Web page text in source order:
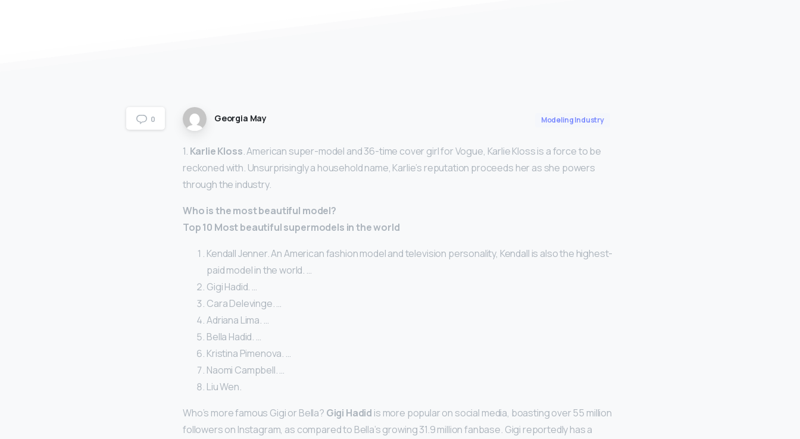
0 Georgia May Modeling Industry
1. Karlie Kloss. American super-model and 36-time cover girl for Vogue, Karlie Kloss is a force to be
reckoned with. Unsurprisingly a household name, Karlie’s reputation proceeds her as she powers
through the industry.
Who is the most beautiful model?
Top 10 Most beautiful supermodels in the world
Kendall Jenner. An American fashion model and television personality, Kendall is also the highest-
paid model in the world. …
Gigi Hadid. …
Cara Delevinge. …
Adriana Lima. …
Bella Hadid. …
Kristina Pimenova. …
Naomi Campbell. …
Liu Wen.
Who’s more famous Gigi or Bella? Gigi Hadid is more popular on social media, boasting over 55 million
followers on Instagram, as compared to Bella’s growing 31.9 million fanbase. Gigi reportedly has a